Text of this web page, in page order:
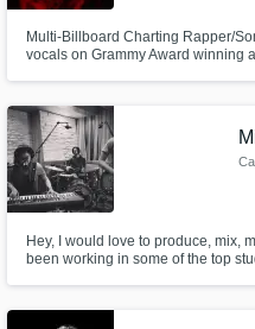
Multi-Billboard Charting Rapper/
vocals on Grammy Award winning
and more! Let me know what you're
Hey, I would love to produce, mix,
been working in some of the top
and am ready to provide you a